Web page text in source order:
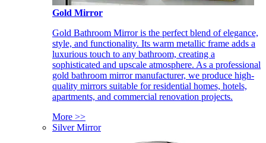
Gold Mirror
Gold Bathroom Mirror is the perfect blend of elegance,
style, and functionality. Its warm metallic frame adds a
luxurious touch to any bathroom, creating a
sophisticated and upscale atmosphere. As a professional
gold bathroom mirror manufacturer, we produce high-
quality mirrors suitable for residential homes, hotels,
apartments, and commercial renovation projects.
More >>
Silver Mirror